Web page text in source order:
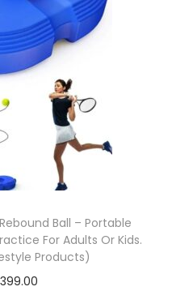
Ball – Portable
For Adults Or Kids.
Products)
399.00